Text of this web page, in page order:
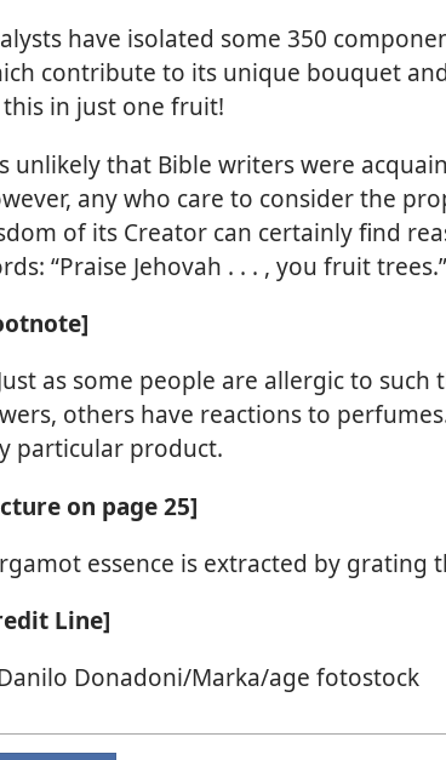
have isolated some 350
contribute to its unique bouquet
in just one fruit!
unlikely that Bible writers were
any who care to consider the
of its Creator can certainly find
“Praise Jehovah . . . , you fruit
as some people are allergic to
others have reactions to
particular product.
on page 25]
essence is extracted by
Line]
Donadoni/​Marka/​age fotostock